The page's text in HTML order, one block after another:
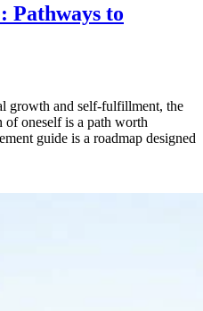
Pathways to
growth and self-fulfillment, the
of oneself is a path worth
guide is a roadmap designed